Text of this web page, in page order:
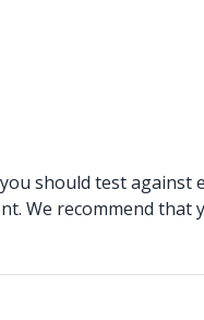
should test against
We recommend